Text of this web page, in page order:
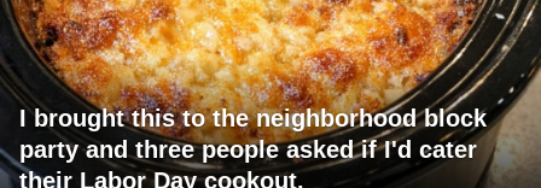
I brought this to the neighborhood block
party and three people asked if I'd cater
their Labor Day cookout.